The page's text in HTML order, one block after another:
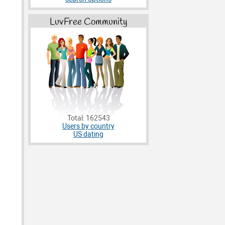
LuvFree Community
Total: 162543
Users by country
US dating